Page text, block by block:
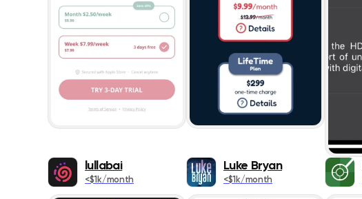
lullabai
<$1k/month
Luke Bryan
<$1k/month